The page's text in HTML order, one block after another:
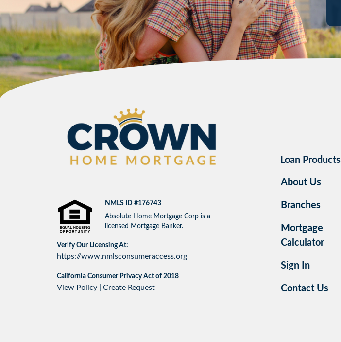
NMLS ID #176743
Absolute Home Mortgage Corp is a
licensed Mortgage Banker.
Verify Our Licensing At:
https://www.nmlsconsumeraccess.org
California Consumer Privacy Act of 2018
View Policy Create Request
Loan Products
About Us
Branches
Mortgage
Calculator
Sign In
Contact Us